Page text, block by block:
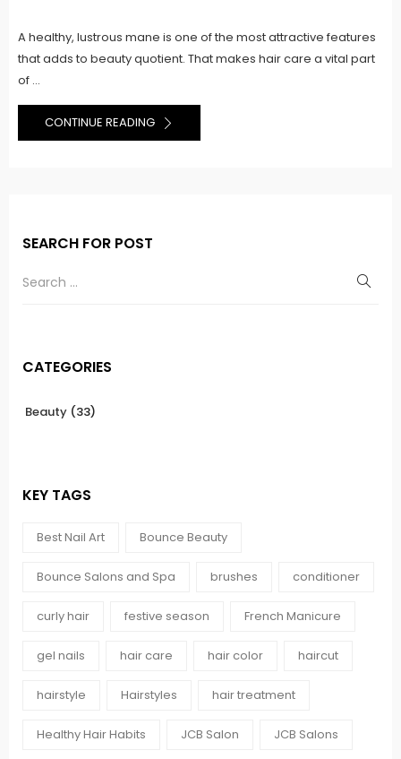
A healthy, lustrous mane is one of the most attractive features
that adds to beauty quotient. That makes hair care a vital part
of ...
CONTINUE READING
SEARCH FOR POST
CATEGORIES
Beauty (33)
KEY TAGS
Best Nail Art Bounce Beauty
Bounce Salons and Spa brushes conditioner
curly hair festive season French Manicure
gel nails hair care hair color haircut
hairstyle Hairstyles hair treatment
Healthy Hair Habits JCB Salon JCB Salons